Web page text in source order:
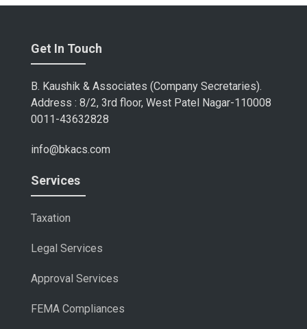
Get In Touch
B. Kaushik & Associates (Company Secretaries).
Address : 8/2, 3rd floor, West Patel Nagar-110008
0011-43632828
info@bkacs.com
Services
Taxation
Legal Services
Approval Services
FEMA Compliances